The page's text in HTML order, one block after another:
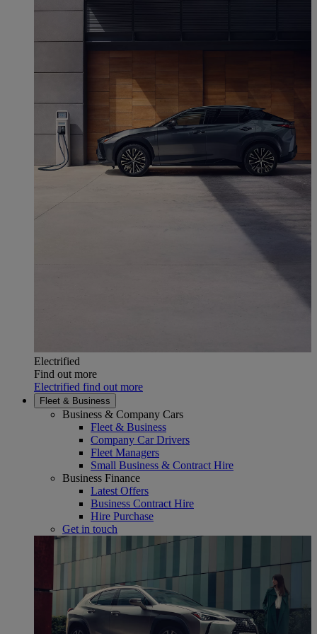
Electrified
Find out more
Electrified find out more
Fleet & Business
Business & Company Cars
Fleet & Business
Company Car Drivers
Fleet Managers
Small Business & Contract Hire
Business Finance
Latest Offers
Business Contract Hire
Hire Purchase
Get in touch